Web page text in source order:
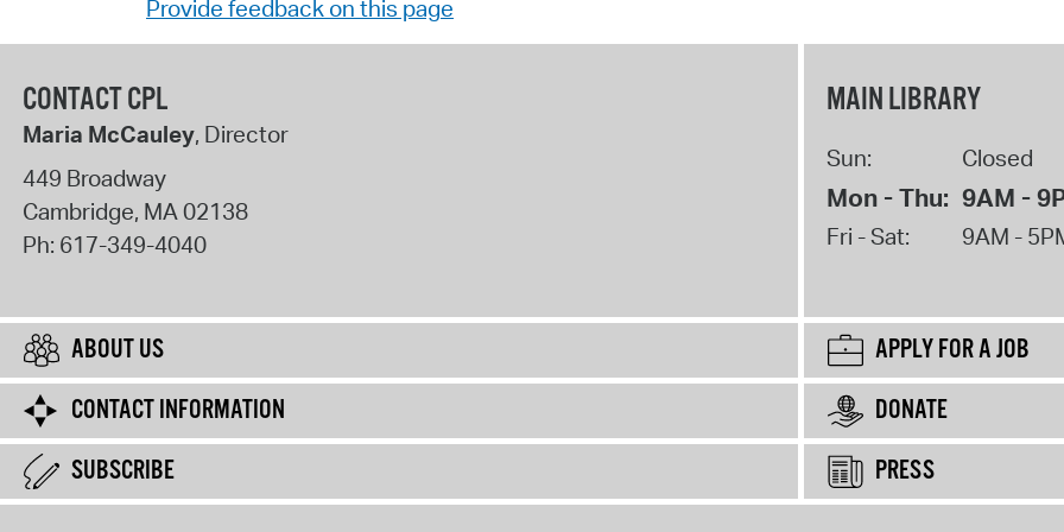
Provide feedback on this page
CONTACT CPL
Maria McCauley, Director
449 Broadway
Cambridge, MA02138
Ph: 617-349-4040
MAIN LIBRARY
Sun: Closed
Mon - Thu: 9AM -
Fri - Sat: 9AM -
ABOUT US
APPLY FOR A JOB
CONTACT INFORMATION
DONATE
SUBSCRIBE
PRESS